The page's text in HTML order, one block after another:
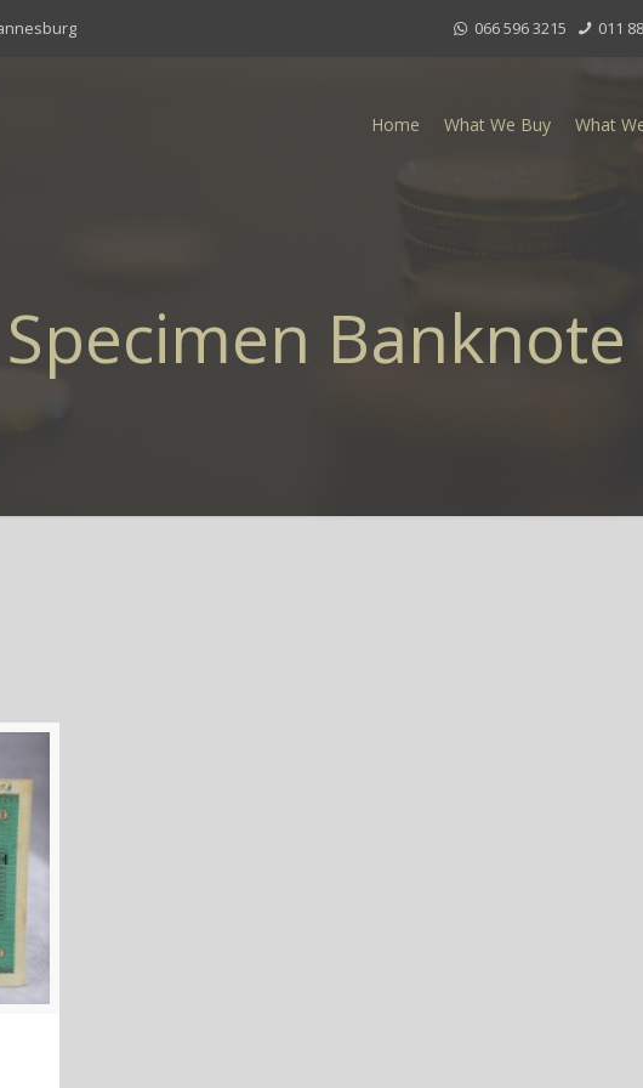
066 596 3215 011
Home What We Buy What
Specimen Banknote